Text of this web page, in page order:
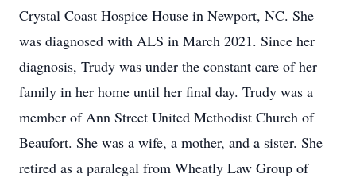
Crystal Coast Hospice House in Newport, NC. She
was diagnosed with ALS in March 2021. Since her
diagnosis, Trudy was under the constant care of her
family in her home until her final day. Trudy was a
member of Ann Street United Methodist Church of
Beaufort. She was a wife, a mother, and a sister. She
retired as a paralegal from Wheatly Law Group of